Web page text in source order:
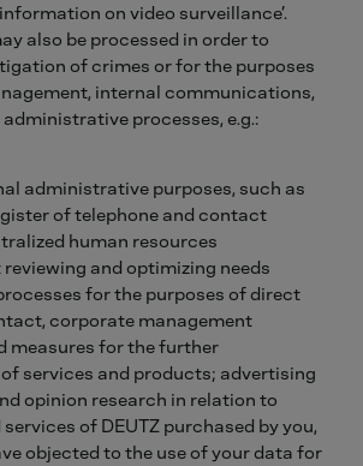
on video surveillance’.
also be processed in order to
of crimes or for the purposes
internal communications,
processes, e.g.:
administrative purposes, such as
of telephone and contact
human resources
and optimizing needs
for the purposes of direct
corporate management
measures for the further
services and products; advertising
opinion research in relation to
of DEUTZ purchased by you,
objected to the use of your data for